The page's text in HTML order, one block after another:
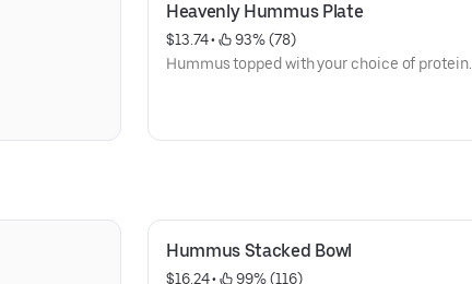
Heavenly Hummus Plate
$13.74 •
93% (78)
Hummus topped with your choice of protein.
Hummus Stacked Bowl
$16.24 •
99% (116)